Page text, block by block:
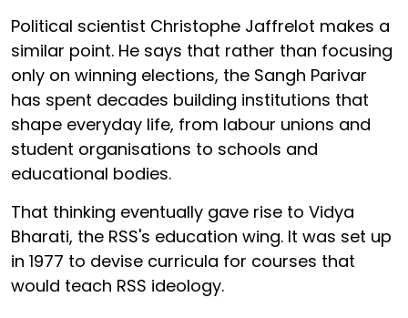
Political scientist Christophe Jaffrelot makes a
similar point. He says that rather than focusing
only on winning elections, the Sangh Parivar
has spent decades building institutions that
shape everyday life, from labour unions and
student organisations to schools and
educational bodies.
That thinking eventually gave rise to Vidya
Bharati, the RSS's education wing. It was set up
in 1977 to devise curricula for courses that
would teach RSS ideology.